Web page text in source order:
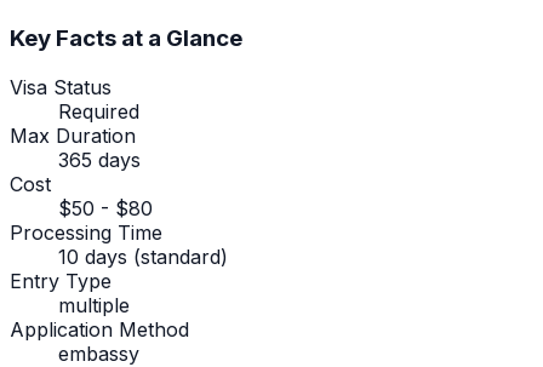
Key Facts at a Glance
Visa Status
Required
Max Duration
365 days
Cost
$50 - $80
Processing Time
10 days (standard)
Entry Type
multiple
Application Method
embassy